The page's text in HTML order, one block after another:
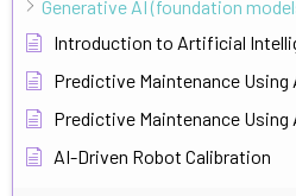
Generative AI (foundation
Introduction to Artificial
Predictive Maintenance Using
Predictive Maintenance Using
AI-Driven Robot Calibration